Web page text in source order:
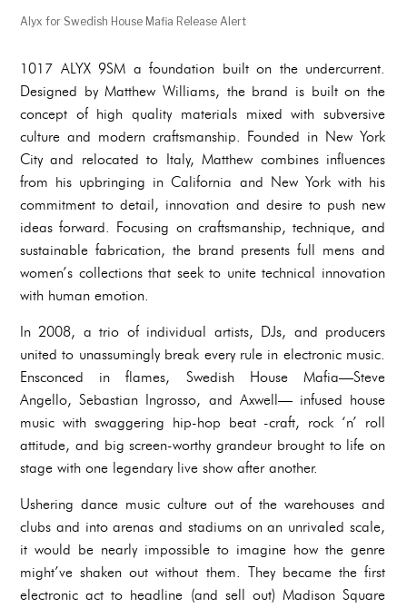
Alyx for Swedish House Mafia Release Alert
1017 ALYX 9SM a foundation built on the undercurrent.
Designed by Matthew Williams, the brand is built on the
concept of high quality materials mixed with subversive
culture and modern craftsmanship. Founded in New York
City and relocated to Italy, Matthew combines influences
from his upbringing in California and New York with his
commitment to detail, innovation and desire to push new
ideas forward. Focusing on craftsmanship, technique, and
sustainable fabrication, the brand presents full mens and
women’s collections that seek to unite technical innovation
with human emotion.
In 2008, a trio of individual artists, DJs, and producers
united to unassumingly break every rule in electronic music.
Ensconced in flames, Swedish House Mafia—Steve
Angello, Sebastian Ingrosso, and Axwell— infused house
music with swaggering hip-hop beat -craft, rock ‘n’ roll
attitude, and big screen-worthy grandeur brought to life on
stage with one legendary live show after another.
Ushering dance music culture out of the warehouses and
clubs and into arenas and stadiums on an unrivaled scale,
it would be nearly impossible to imagine how the genre
might’ve shaken out without them. They became the first
electronic act to headline (and sell out) Madison Square